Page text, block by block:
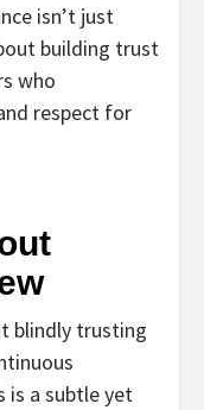
isn’t just
building trust
who
respect for
blindly trusting
is a subtle yet